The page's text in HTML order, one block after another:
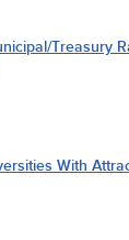
Treasury
With